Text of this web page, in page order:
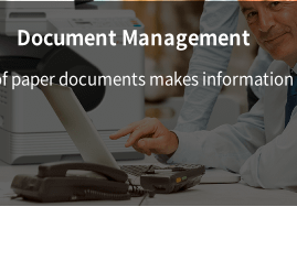
Document Management
paper documents makes information